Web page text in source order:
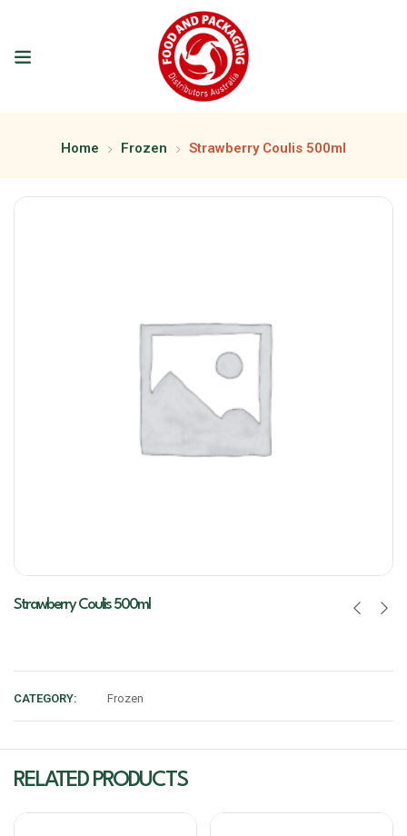
Home Frozen Strawberry Coulis 500ml
Strawberry Coulis 500ml
CATEGORY: Frozen
RELATED PRODUCTS